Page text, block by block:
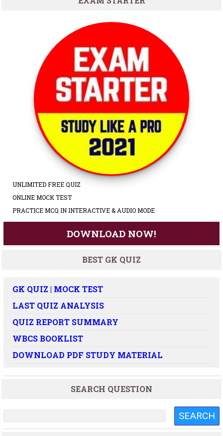
UNLIMITED FREE QUIZ
ONLINE MOCK TEST
PRACTICE MCQ IN INTERACTIVE & AUDIO MODE
DOWNLOAD NOW!
BEST GK QUIZ
GK QUIZ | MOCK TEST
LAST QUIZ ANALYSIS
QUIZ REPORT SUMMARY
WBCS BOOKLIST
DOWNLOAD PDF STUDY MATERIAL
SEARCH QUESTION